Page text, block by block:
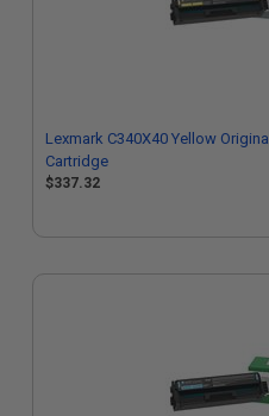
Lexmark C340X40 Yellow
Cartridge
$337.32